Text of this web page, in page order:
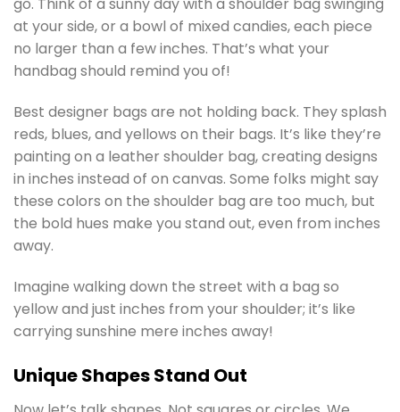
go. Think of a sunny day with a shoulder bag swinging
at your side, or a bowl of mixed candies, each piece
no larger than a few inches. That’s what your
handbag should remind you of!
Best designer bags are not holding back. They splash
reds, blues, and yellows on their bags. It’s like they’re
painting on a leather shoulder bag, creating designs
in inches instead of on canvas. Some folks might say
these colors on the shoulder bag are too much, but
the bold hues make you stand out, even from inches
away.
Imagine walking down the street with a bag so
yellow and just inches from your shoulder; it’s like
carrying sunshine mere inches away!
Unique Shapes Stand Out